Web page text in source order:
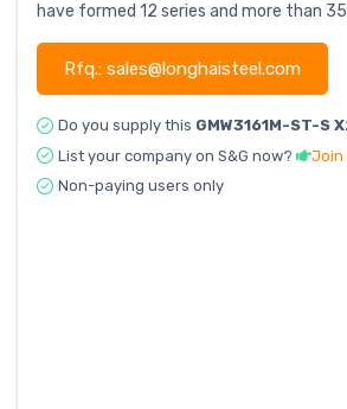
have formed 12 series and more than
Rfq.: sales@longhaisteel.com
Do you supply this GMW3161M-ST-S
List your company on S&G now?
Join
Non-paying users only